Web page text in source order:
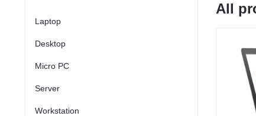
Laptop
Desktop
Micro PC
Server
Workstation
All